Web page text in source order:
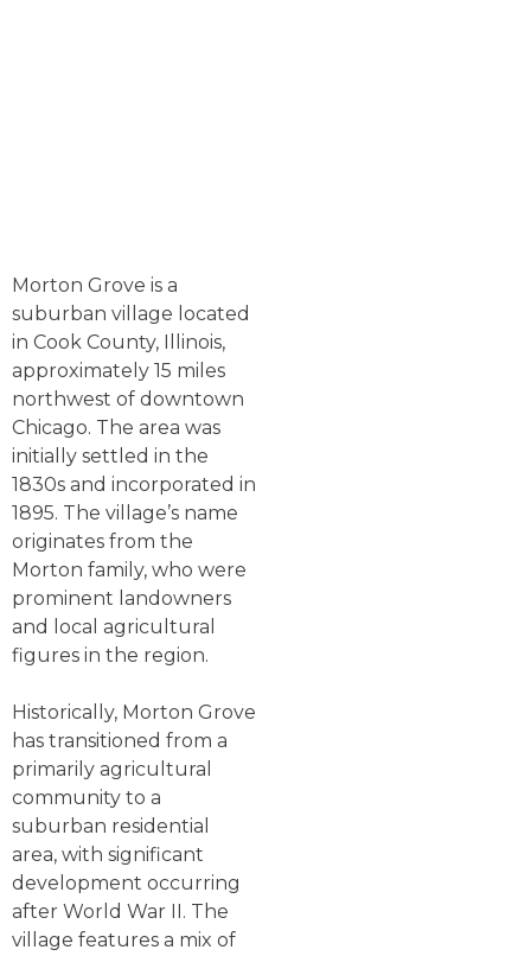
Morton Grove is a
suburban village located
in Cook County, Illinois,
approximately 15 miles
northwest of downtown
Chicago. The area was
initially settled in the
1830s and incorporated in
1895. The village’s name
originates from the
Morton family, who were
prominent landowners
and local agricultural
figures in the region.
Historically, Morton Grove
has transitioned from a
primarily agricultural
community to a
suburban residential
area, with significant
development occurring
after World War II. The
village features a mix of